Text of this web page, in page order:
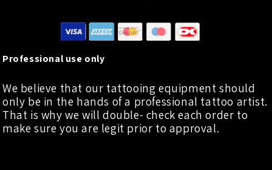
Professional use only
We believe that our tattooing equipment should
only be in the hands of a professional tattoo artist.
That is why we will double- check each order to
make sure you are legit prior to approval.